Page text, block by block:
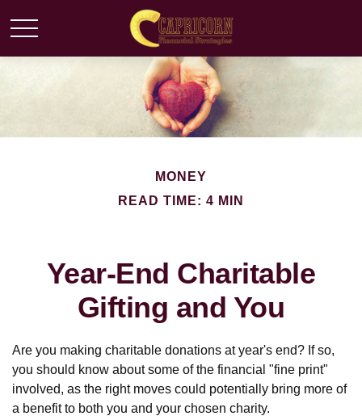
MONEY
READ TIME: 4 MIN
Year-End Charitable
Gifting and You
Are you making charitable donations at year's end? If so,
you should know about some of the financial "fine print"
involved, as the right moves could potentially bring more of
a benefit to both you and your chosen charity.